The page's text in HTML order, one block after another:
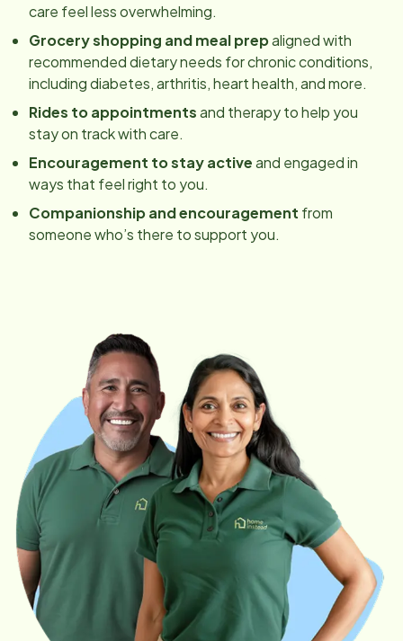
care feel less overwhelming.
Grocery shopping and meal prepaligned with
recommended dietary needs for chronic conditions,
including diabetes, arthritis, heart health, and more.
Rides to appointmentsand therapy to help you
stay on track with care.
Encouragement to stay activeand engaged in
ways that feel right to you.
Companionship and encouragement from
someone who’s there to support you.